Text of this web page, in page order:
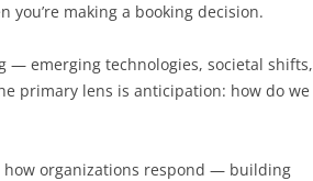
making a booking decision.
— emerging technologies, societal shifts,
primary lens is anticipation: how do we
how organizations respond — building